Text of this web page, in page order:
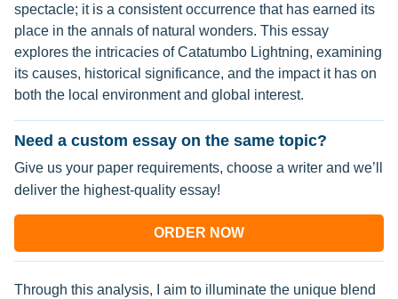
spectacle; it is a consistent occurrence that has earned its
place in the annals of natural wonders. This essay
explores the intricacies of Catatumbo Lightning, examining
its causes, historical significance, and the impact it has on
both the local environment and global interest.
Need a custom essay on the same topic?
Give us your paper requirements, choose a writer and we’ll
deliver the highest-quality essay!
ORDER NOW
Through this analysis, I aim to illuminate the unique blend